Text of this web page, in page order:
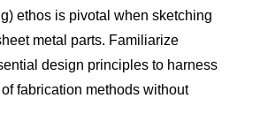
ethos is pivotal when sketching
metal parts. Familiarize
design principles to harness
fabrication methods without